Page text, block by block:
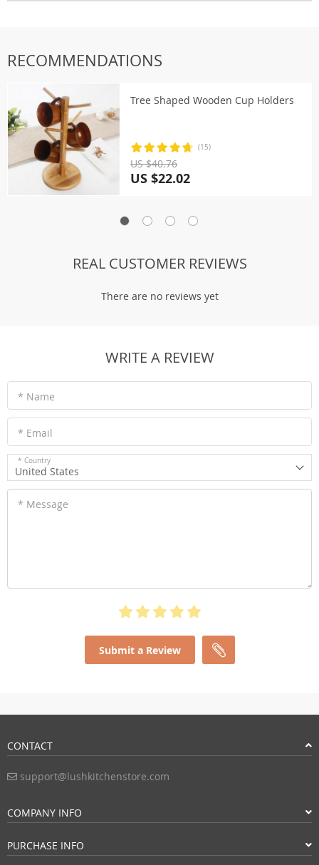
RECOMMENDATIONS
Tree Shaped Wooden Cup Holders
(15)
US $40.76
US $22.02
REAL CUSTOMER REVIEWS
There are no reviews yet
WRITE A REVIEW
* Name
* Email
* Country
United States
* Message
Submit a Review
CONTACT
support@lushkitchenstore.com
COMPANY INFO
PURCHASE INFO